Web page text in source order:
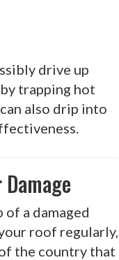
drive up
trapping hot
also drip into
a damaged
roof regularly,
the country that